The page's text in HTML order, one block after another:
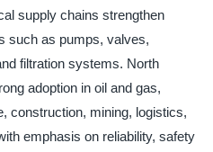
supply chains strengthen
such as pumps, valves,
filtration systems. North
adoption in oil and gas,
construction, mining, logistics,
emphasis on reliability, safety